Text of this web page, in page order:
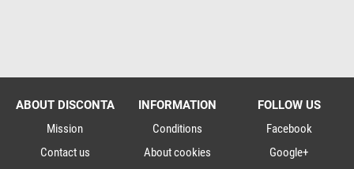
ABOUT DISCONTA
Mission
Contact us
INFORMATION
Conditions
About cookies
FOLLOW US
Facebook
Google+